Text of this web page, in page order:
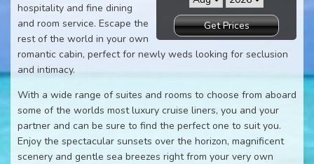
Get Prices
hospitality and fine dining
and room service. Escape the
rest of the world in your own
romantic cabin, perfect for newly weds looking for seclusion
and intimacy.
With a wide range of suites and rooms to choose from aboard
some of the worlds most luxury cruise liners, you and your
partner and can be sure to find the perfect one to suit you.
Enjoy the spectacular sunsets over the horizon, magnificent
scenery and gentle sea breezes right from your very own